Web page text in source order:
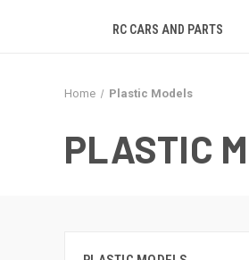
RC CARS AND PARTS
Home Plastic Models
PLASTIC